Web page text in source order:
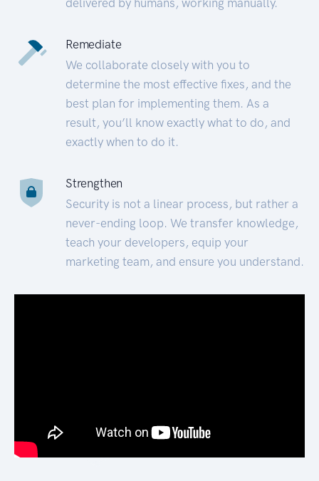
Remediate
We collaborate closely with you to
determine the most effective fixes, and the
best plan for implementing them. As a
result, you’ll know exactly what to do, and
exactly when to do it.
Strengthen
Security is not a linear process, but rather a
never-ending loop. We transfer knowledge,
teach your developers, equip your
marketing team, and ensure you understand.